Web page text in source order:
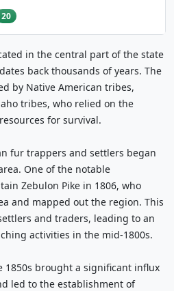
20
in the central part of the state
back thousands of years. The
by Native American tribes,
tribes, who relied on the
for survival.
fur trappers and settlers began
One of the notable
Zebulon Pike in 1806, who
and mapped out the region. This
and traders, leading to an
activities in the mid-1800s.
1850s brought a significant influx
led to the establishment of